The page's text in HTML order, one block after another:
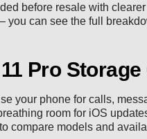
before resale with
you can see the full
Pro
your phone for calls,
room for iOS
compare models and